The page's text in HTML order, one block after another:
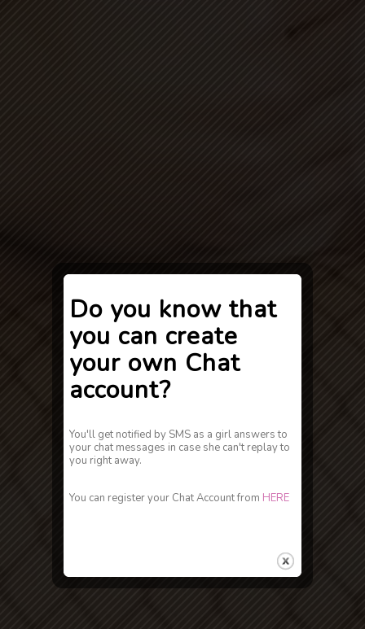
Do you know that
you can create
your own Chat
account?
You'll get notified by SMS as a girl answers to
your chat messages in case she can't replay to
you right away.
You can register your Chat Account from HERE